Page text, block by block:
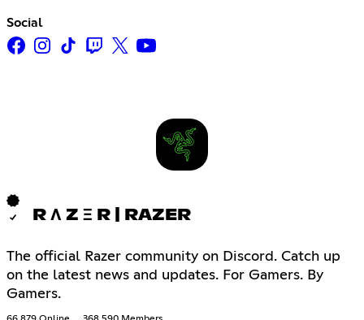
Social
R Λ Z Ξ R | RAZER
The official Razer community on Discord. Catch up
on the latest news and updates. For Gamers. By
Gamers.